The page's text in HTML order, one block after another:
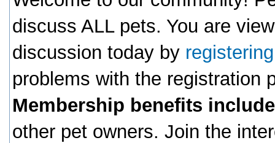
discuss ALL pets. You are
discussion today by
problems with the registration
Membership benefits
other pet owners. Join the